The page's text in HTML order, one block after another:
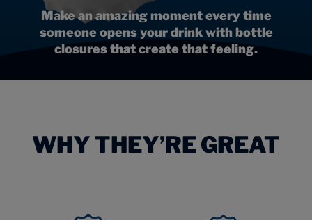
Make an amazing moment every time
someone opens your drink with bottle
closures that create that feeling.
WHY THEY’RE GREAT